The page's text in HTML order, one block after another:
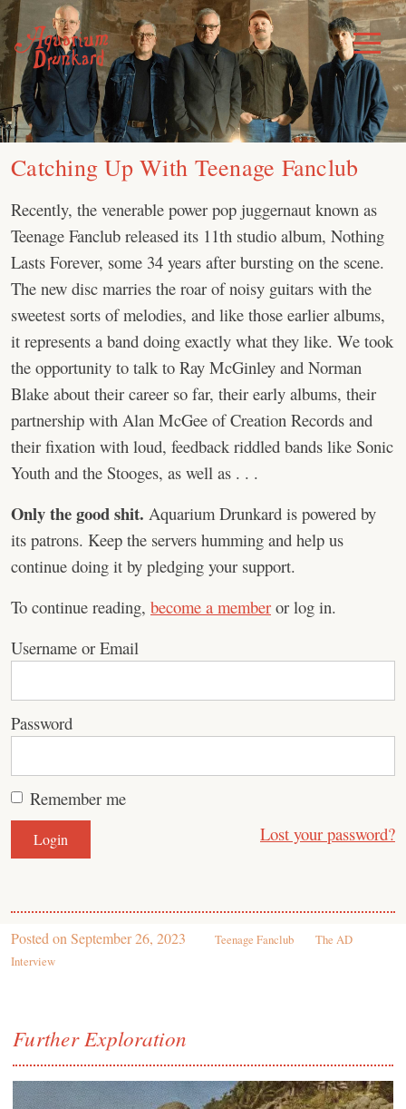
Skip
to
content
Toggle
Menu
Catching Up With Teenage Fanclub
Recently, the venerable power pop juggernaut known as
Teenage Fanclub released its 11th studio album, Nothing
Lasts Forever, some 34 years after bursting on the scene.
The new disc marries the roar of noisy guitars with the
sweetest sorts of melodies, and like those earlier albums,
it represents a band doing exactly what they like. We took
the opportunity to talk to Ray McGinley and Norman
Blake about their career so far, their early albums, their
partnership with Alan McGee of Creation Records and
their fixation with loud, feedback riddled bands like Sonic
Youth and the Stooges, as well as . . .
Only the good shit. Aquarium Drunkard is powered by
its patrons. Keep the servers humming and help us
continue doing it by pledging your support.
To continue reading, become a member or log in.
Username or Email
Password
Remember me
Lost your password?
Posted on September 26, 2023 Teenage Fanclub
The AD
Interview
Further Exploration